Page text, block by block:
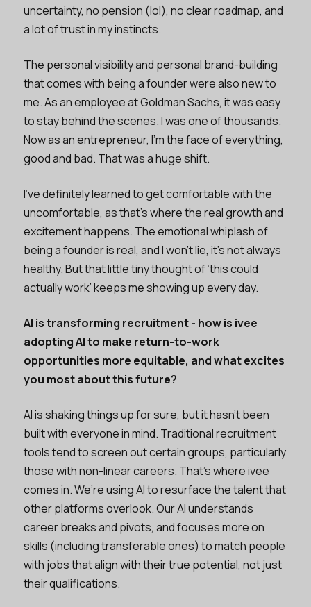
uncertainty, no pension (lol), no clear roadmap, and
a lot of trust in my instincts.
The personal visibility and personal brand-building
that comes with being a founder were also new to
me. As an employee at Goldman Sachs, it was easy
to stay behind the scenes. I was one of thousands.
Now as an entrepreneur, I’m the face of everything,
good and bad. That was a huge shift.
I’ve definitely learned to get comfortable with the
uncomfortable, as that’s where the real growth and
excitement happens. The emotional whiplash of
being a founder is real, and I won’t lie, it’s not always
healthy. But that little tiny thought of ‘this could
actually work’ keeps me showing up every day.
AI is transforming recruitment - how is ivee
adopting AI to make return-to-work
opportunities more equitable, and what excites
you most about this future?
AI is shaking things up for sure, but it hasn’t been
built with everyone in mind. Traditional recruitment
tools tend to screen out certain groups, particularly
those with non-linear careers. That’s where ivee
comes in. We’re using AI to resurface the talent that
other platforms overlook. Our AI understands
career breaks and pivots, and focuses more on
skills (including transferable ones) to match people
with jobs that align with their true potential, not just
their qualifications.